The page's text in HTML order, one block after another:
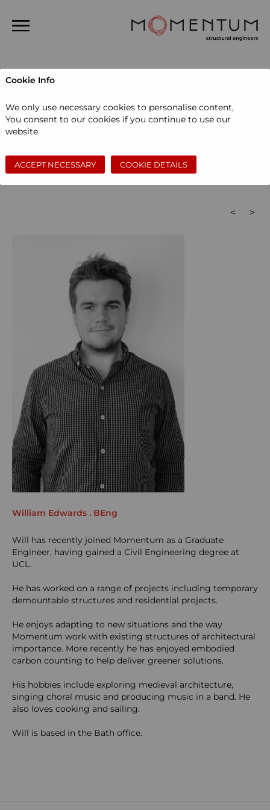
Home
People
Projects
News
Contact
Administration Associates
Associate directors
Directors
Technicians
Bath
London Careers
< >
William Edwards . BEng
Will has recently joined Momentum as a Graduate
Engineer, having gained a Civil Engineering degree at
UCL.
He has worked on a range of projects including temporary
demountable structures and residential projects.
He enjoys adapting to new situations and the way
Momentum work with existing structures of architectural
importance. More recently he has enjoyed embodied
carbon counting to help deliver greener solutions.
His hobbies include exploring medieval architecture,
singing choral music and producing music in a band. He
also loves cooking and sailing.
Will is based in the Bath office.
Cookie Info
We only use necessary cookies to personalise content,
You consent to our cookies if you continue to use our
website.
ACCEPT NECESSARY COOKIE DETAILS